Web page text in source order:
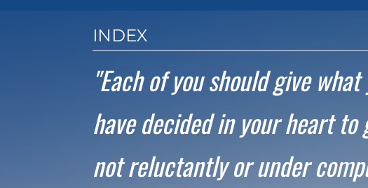
INDEX
"Each of you should give what
have decided in your heart to
not reluctantly or under